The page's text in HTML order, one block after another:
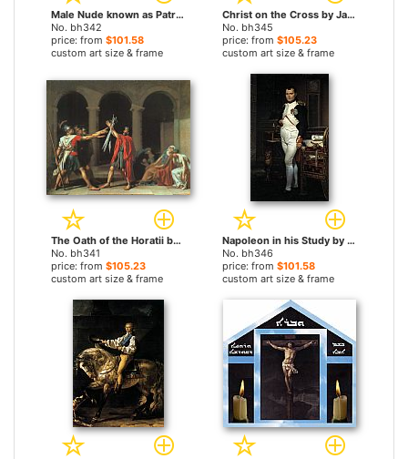
Male Nude known as Patroclus by Jacques-Louis David paintings
No. bh342
price: from $101.58
custom art size & frame
Christ on the Cross by Jacques-Louis David paintings
No. bh345
price: from $105.23
custom art size & frame
The Oath of the Horatii by Jacques-Louis David paintings
No. bh341
price: from $105.23
custom art size & frame
Napoleon in his Study by Jacques-Louis David paintings
No. bh346
price: from $101.58
custom art size & frame